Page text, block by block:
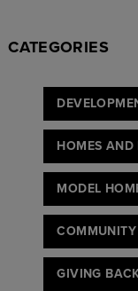
CATEGORIES
HOMES AND
MODEL
GIVING